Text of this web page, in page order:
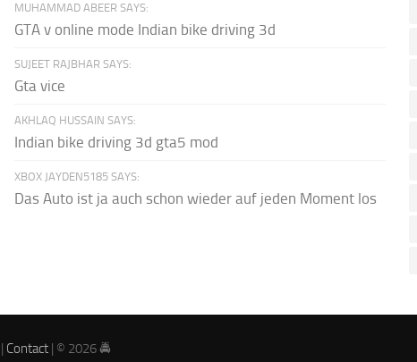
MUHAMMAD ABEER SAYS:
GTA v online mode Indian bike driving 3d
SUJEET RAJBHAR SAYS:
Gta vice
AKHLAQ HUSSAIN SAYS:
Indian bike driving 3d gta5 mod
XBOX JAYDEN5185 SAYS:
Das Auto ist ja auch schon wieder auf jeden Moment los
| Contact | © 2026 🚔